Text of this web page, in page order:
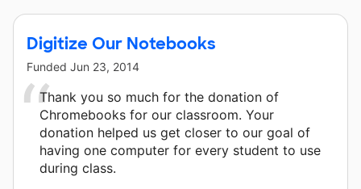
Digitize Our Notebooks
Funded Jun 23, 2014
Thank you so much for the donation of
Chromebooks for our classroom. Your
donation helped us get closer to our goal of
having one computer for every student to use
during class.